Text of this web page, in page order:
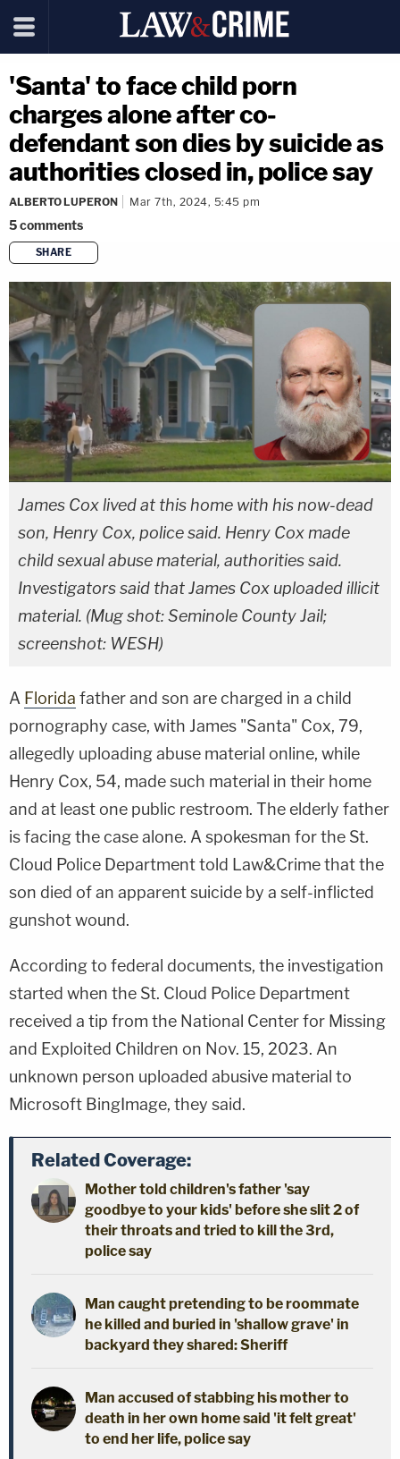
'Santa' to face child porn
charges alone after co-
defendant son dies by suicide as
authorities closed in, police say
ALBERTO LUPERON Mar 7th, 2024, 5:45 pm
5comments
SHARE
copy link
James Cox lived at this home with his now-dead
son, Henry Cox, police said. Henry Cox made
child sexual abuse material, authorities said.
Investigators said that James Cox uploaded illicit
material. (Mug shot: Seminole County Jail;
screenshot: WESH)
A Florida father and son are charged in a child
pornography case, with James "Santa" Cox, 79,
allegedly uploading abuse material online, while
Henry Cox, 54, made such material in their home
and at least one public restroom. The elderly father
is facing the case alone. A spokesman for the St.
Cloud Police Department told Law&Crime that the
son died of an apparent suicide by a self-inflicted
gunshot wound.
According to federal documents, the investigation
started when the St. Cloud Police Department
received a tip from the National Center for Missing
and Exploited Children on Nov. 15, 2023. An
unknown person uploaded abusive material to
Microsoft BingImage, they said.
Related Coverage:
Mother told children's father 'say
goodbye to your kids' before she slit 2 of
their throats and tried to kill the 3rd,
police say
Man caught pretending to be roommate
he killed and buried in 'shallow grave' in
backyard they shared: Sheriff
Man accused of stabbing his mother to
death in her own home said 'it felt great'
to end her life, police say